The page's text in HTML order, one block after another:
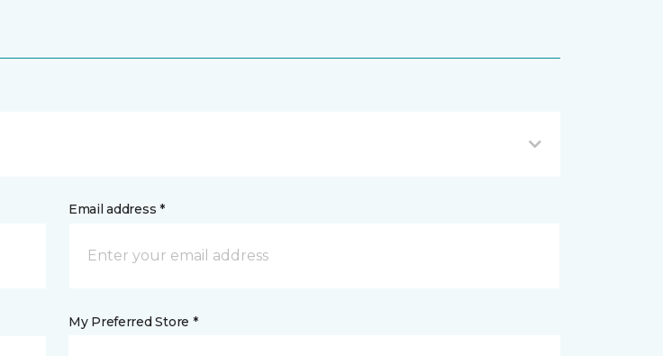
Email address *
My Preferred Store *